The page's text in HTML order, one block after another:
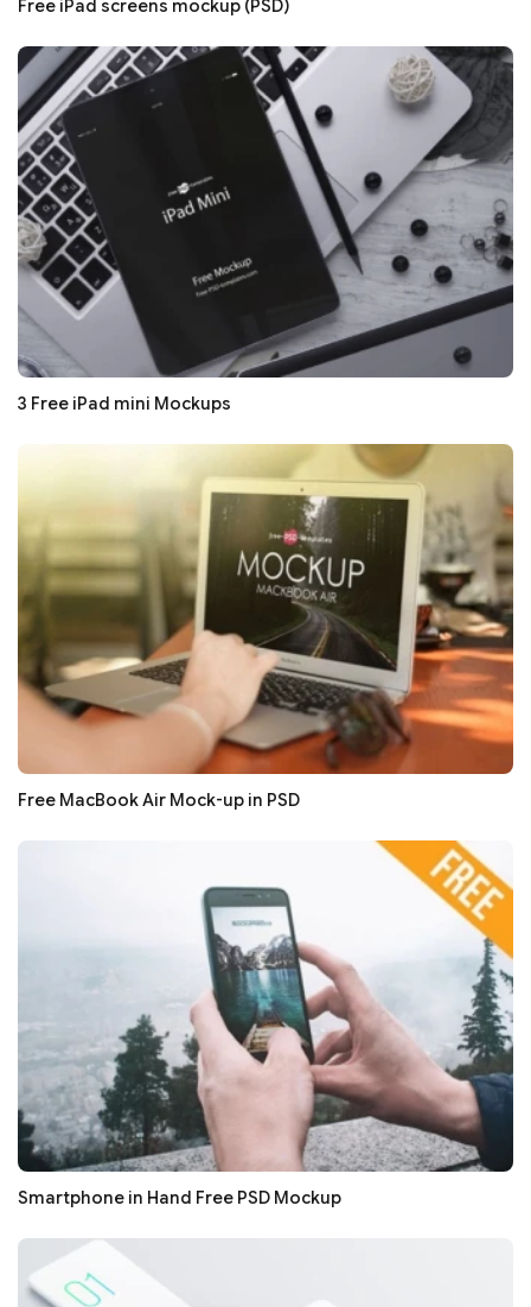
Free iPad screens mockup (PSD)
3 Free iPad mini Mockups
Free MacBook Air Mock-up in PSD
Smartphone in Hand Free PSD Mockup